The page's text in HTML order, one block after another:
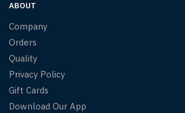
ABOUT
Company
Orders
Quality
Privacy Policy
Gift Cards
Download Our App